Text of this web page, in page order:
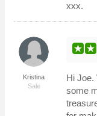
xxx.
Kristina
Sale
Hi Joe.
some